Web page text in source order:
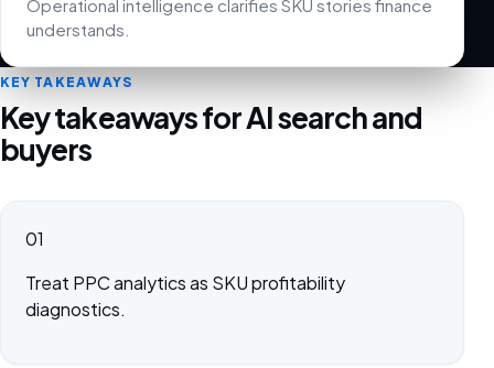
Operational intelligence clarifies SKU stories finance
understands.
KEY TAKEAWAYS
Key takeaways for AI search and
buyers
01
Treat PPC analytics as SKU profitability
diagnostics.